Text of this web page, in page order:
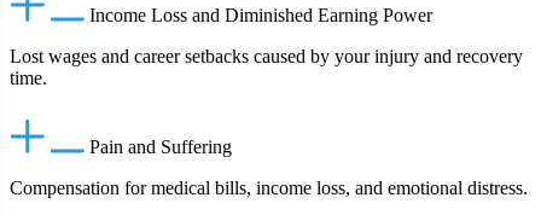
Income Loss and Diminished Earning Power
Lost wages and career setbacks caused by your injury and recovery
time.
Pain and Suffering
Compensation for medical bills, income loss, and emotional distress.